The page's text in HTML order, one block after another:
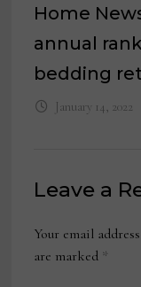
Home
annual
bedding
January 14, 2022
Leave a
Your email
are marked *